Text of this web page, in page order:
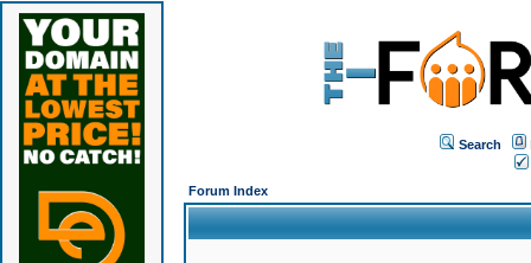
Search
Forum Index